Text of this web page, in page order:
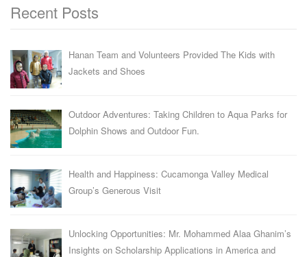
Recent Posts
Hanan Team and Volunteers Provided The Kids with
Jackets and Shoes
Outdoor Adventures: Taking Children to Aqua Parks for
Dolphin Shows and Outdoor Fun.
Health and Happiness: Cucamonga Valley Medical
Group’s Generous Visit
Unlocking Opportunities: Mr. Mohammed Alaa Ghanim’s
Insights on Scholarship Applications in America and